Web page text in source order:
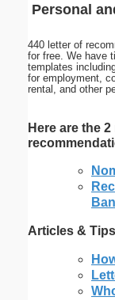
Personal
440 letter of
for free. We have
templates
for employment,
rental, and other
Here are the
Articles &